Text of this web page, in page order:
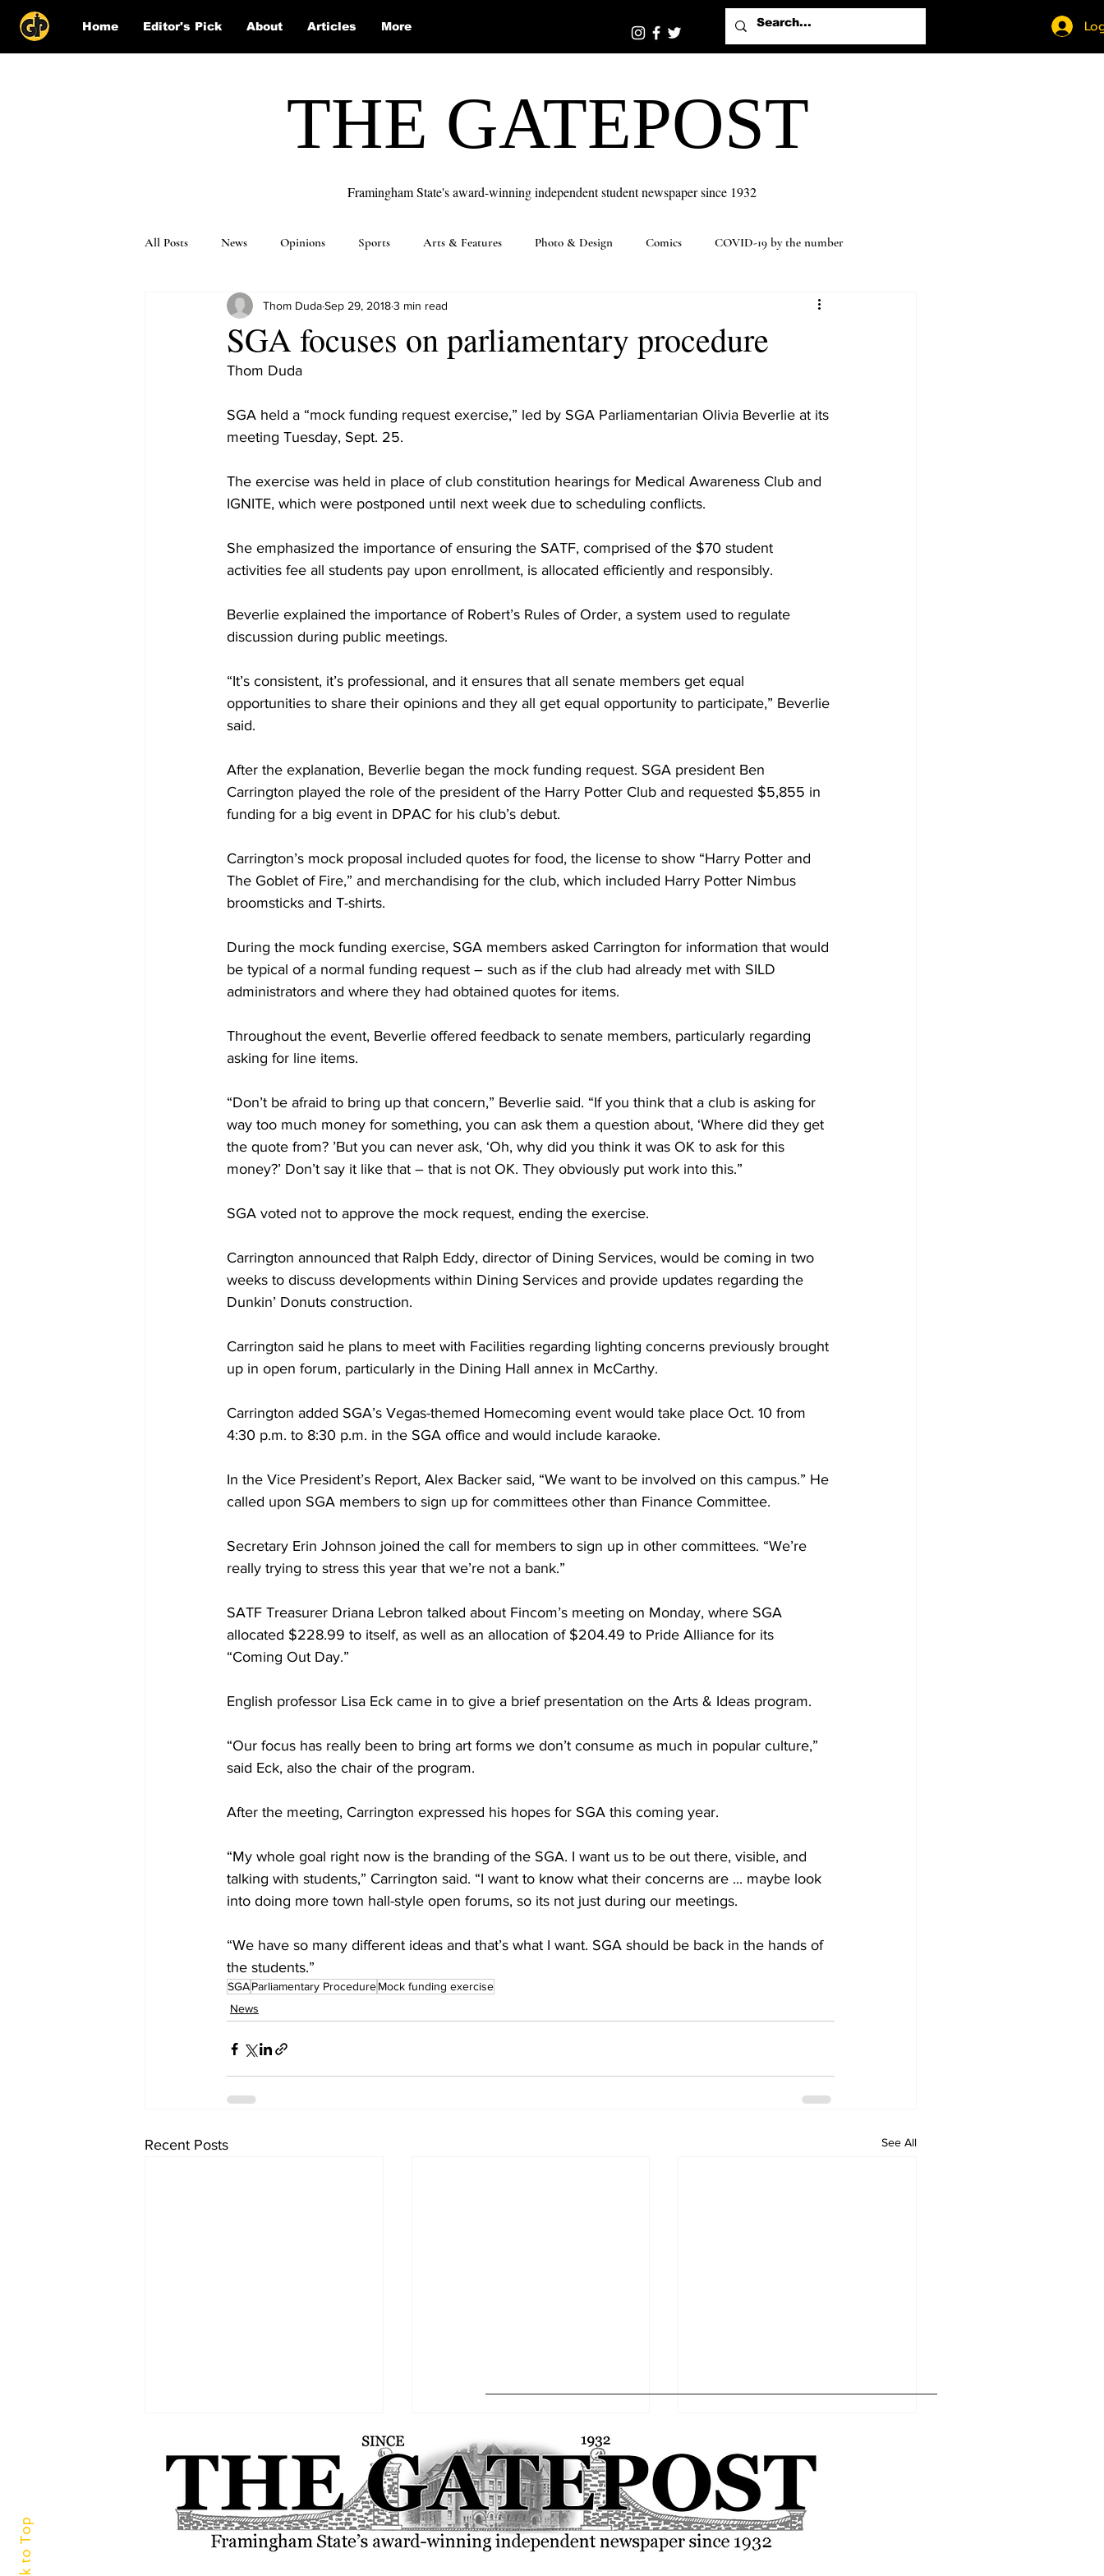
Home Editor's Pick About Articles More
THE GATEPOST
Framingham State's award-winning independent student newspaper since 1932
All Posts News Opinions Sports Arts & Features Photo & Design Comics COVID-19 by the number
Puzzle Solutions
SGA focuses on parliamentary procedure
Thom DudaSep 29, 20183 min read
Thom Duda
SGA held a “mock funding request exercise,” led by SGA Parliamentarian Olivia Beverlie at its
meeting Tuesday, Sept. 25.
The exercise was held in place of club constitution hearings for Medical Awareness Club and
IGNITE, which were postponed until next week due to scheduling conflicts.
She emphasized the importance of ensuring the SATF, comprised of the $70 student
activities fee all students pay upon enrollment, is allocated efficiently and responsibly.
Beverlie explained the importance of Robert’s Rules of Order, a system used to regulate
discussion during public meetings.
“It’s consistent, it’s professional, and it ensures that all senate members get equal
opportunities to share their opinions and they all get equal opportunity to participate,” Beverlie
said.
After the explanation, Beverlie began the mock funding request. SGA president Ben
Carrington played the role of the president of the Harry Potter Club and requested $5,855 in
funding for a big event in DPAC for his club’s debut.
Carrington’s mock proposal included quotes for food, the license to show “Harry Potter and
The Goblet of Fire,” and merchandising for the club, which included Harry Potter Nimbus
broomsticks and T-shirts.
During the mock funding exercise, SGA members asked Carrington for information that would
be typical of a normal funding request – such as if the club had already met with SILD
administrators and where they had obtained quotes for items.
Throughout the event, Beverlie offered feedback to senate members, particularly regarding
asking for line items.
“Don’t be afraid to bring up that concern,” Beverlie said. “If you think that a club is asking for
way too much money for something, you can ask them a question about, ‘Where did they get
the quote from? ’But you can never ask, ‘Oh, why did you think it was OK to ask for this
money?’ Don’t say it like that – that is not OK. They obviously put work into this.”
SGA voted not to approve the mock request, ending the exercise.
Carrington announced that Ralph Eddy, director of Dining Services, would be coming in two
weeks to discuss developments within Dining Services and provide updates regarding the
Dunkin’ Donuts construction.
Carrington said he plans to meet with Facilities regarding lighting concerns previously brought
up in open forum, particularly in the Dining Hall annex in McCarthy.
Carrington added SGA’s Vegas-themed Homecoming event would take place Oct. 10 from
4:30 p.m. to 8:30 p.m. in the SGA office and would include karaoke.
In the Vice President’s Report, Alex Backer said, “We want to be involved on this campus.” He
called upon SGA members to sign up for committees other than Finance Committee.
Secretary Erin Johnson joined the call for members to sign up in other committees. “We’re
really trying to stress this year that we’re not a bank.”
SATF Treasurer Driana Lebron talked about Fincom’s meeting on Monday, where SGA
allocated $228.99 to itself, as well as an allocation of $204.49 to Pride Alliance for its
“Coming Out Day.”
English professor Lisa Eck came in to give a brief presentation on the Arts & Ideas program.
“Our focus has really been to bring art forms we don’t consume as much in popular culture,”
said Eck, also the chair of the program.
After the meeting, Carrington expressed his hopes for SGA this coming year.
“My whole goal right now is the branding of the SGA. I want us to be out there, visible, and
talking with students,” Carrington said. “I want to know what their concerns are ... maybe look
into doing more town hall-style open forums, so its not just during our meetings.
“We have so many different ideas and that’s what I want. SGA should be back in the hands of
the students.”
SGAParliamentary ProcedureMock funding exercise
News
Recent Posts See All